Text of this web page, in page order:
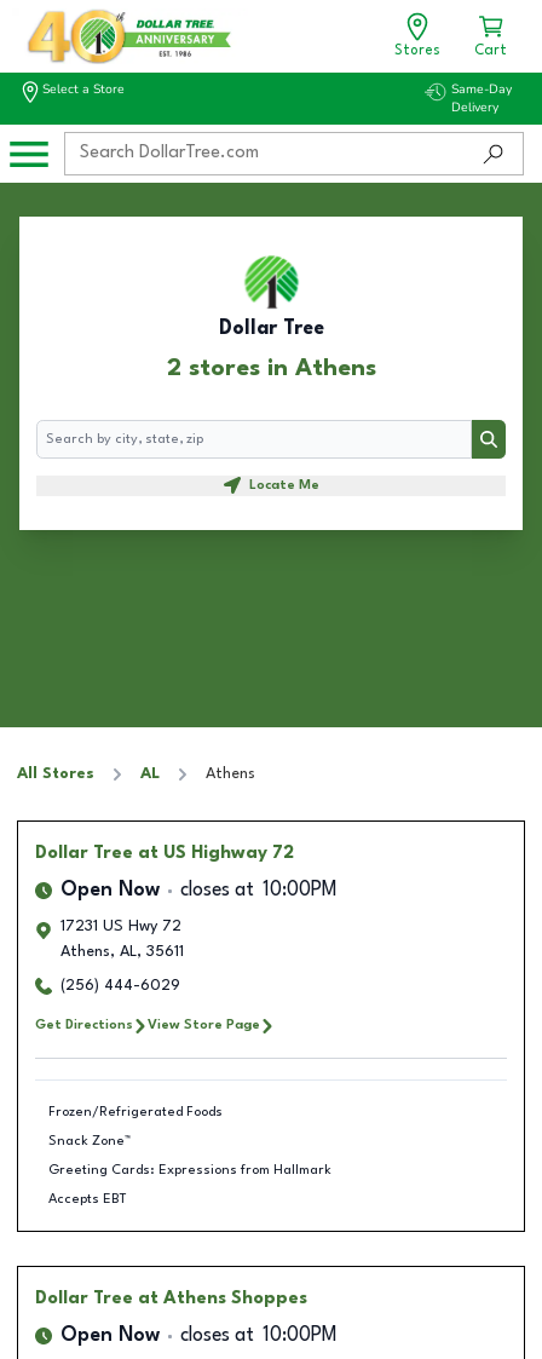
Stores Cart
Select a Store
Same-Day
Delivery
Dollar Tree
2 stores in Athens
Search
Search
Locate Me
All Stores AL Athens
Dollar Tree at US Highway 72
Open Now closes at 10:00PM
17231 US Hwy 72
Athens, AL, 35611
(256) 444-6029
Get Directions View Store Page
Frozen/Refrigerated Foods
Snack Zone™
Greeting Cards: Expressions from Hallmark
Accepts EBT
Dollar Tree at Athens Shoppes
Open Now closes at 10:00PM